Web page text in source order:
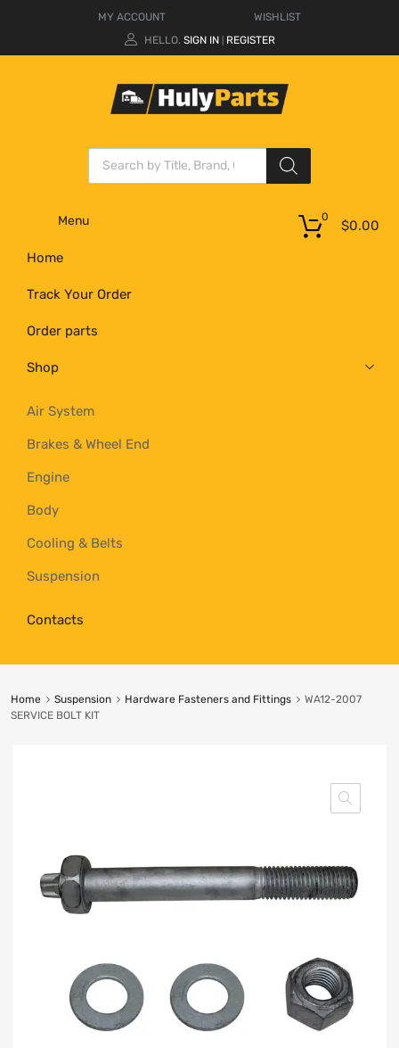
MY ACCOUNT
WISHLIST
HELLO. SIGN IN REGISTER
Menu
Home
Track Your Order
Order parts
Shop
Air System
Brakes & Wheel End
Engine
Body
Cooling & Belts
Suspension
Contacts
$0.00
0
Home Suspension Hardware Fasteners and Fittings
WA12-2007
SERVICE BOLT KIT